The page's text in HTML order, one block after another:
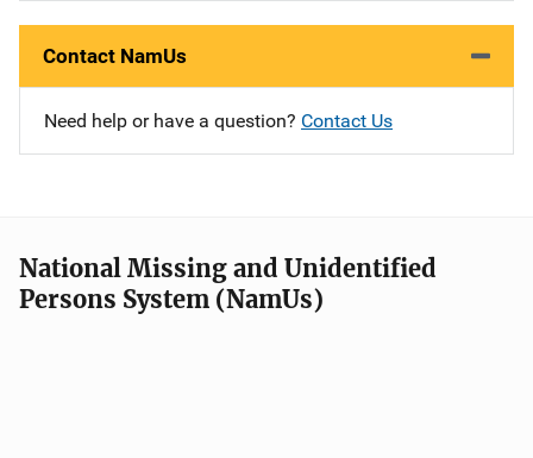
Contact NamUs
Need help or have a question? Contact Us
National Missing and Unidentified
Persons System (NamUs)